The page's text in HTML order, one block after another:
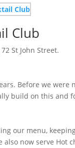
Club
St John Street.
Before we were
build on this and
our menu,
now serve Hot